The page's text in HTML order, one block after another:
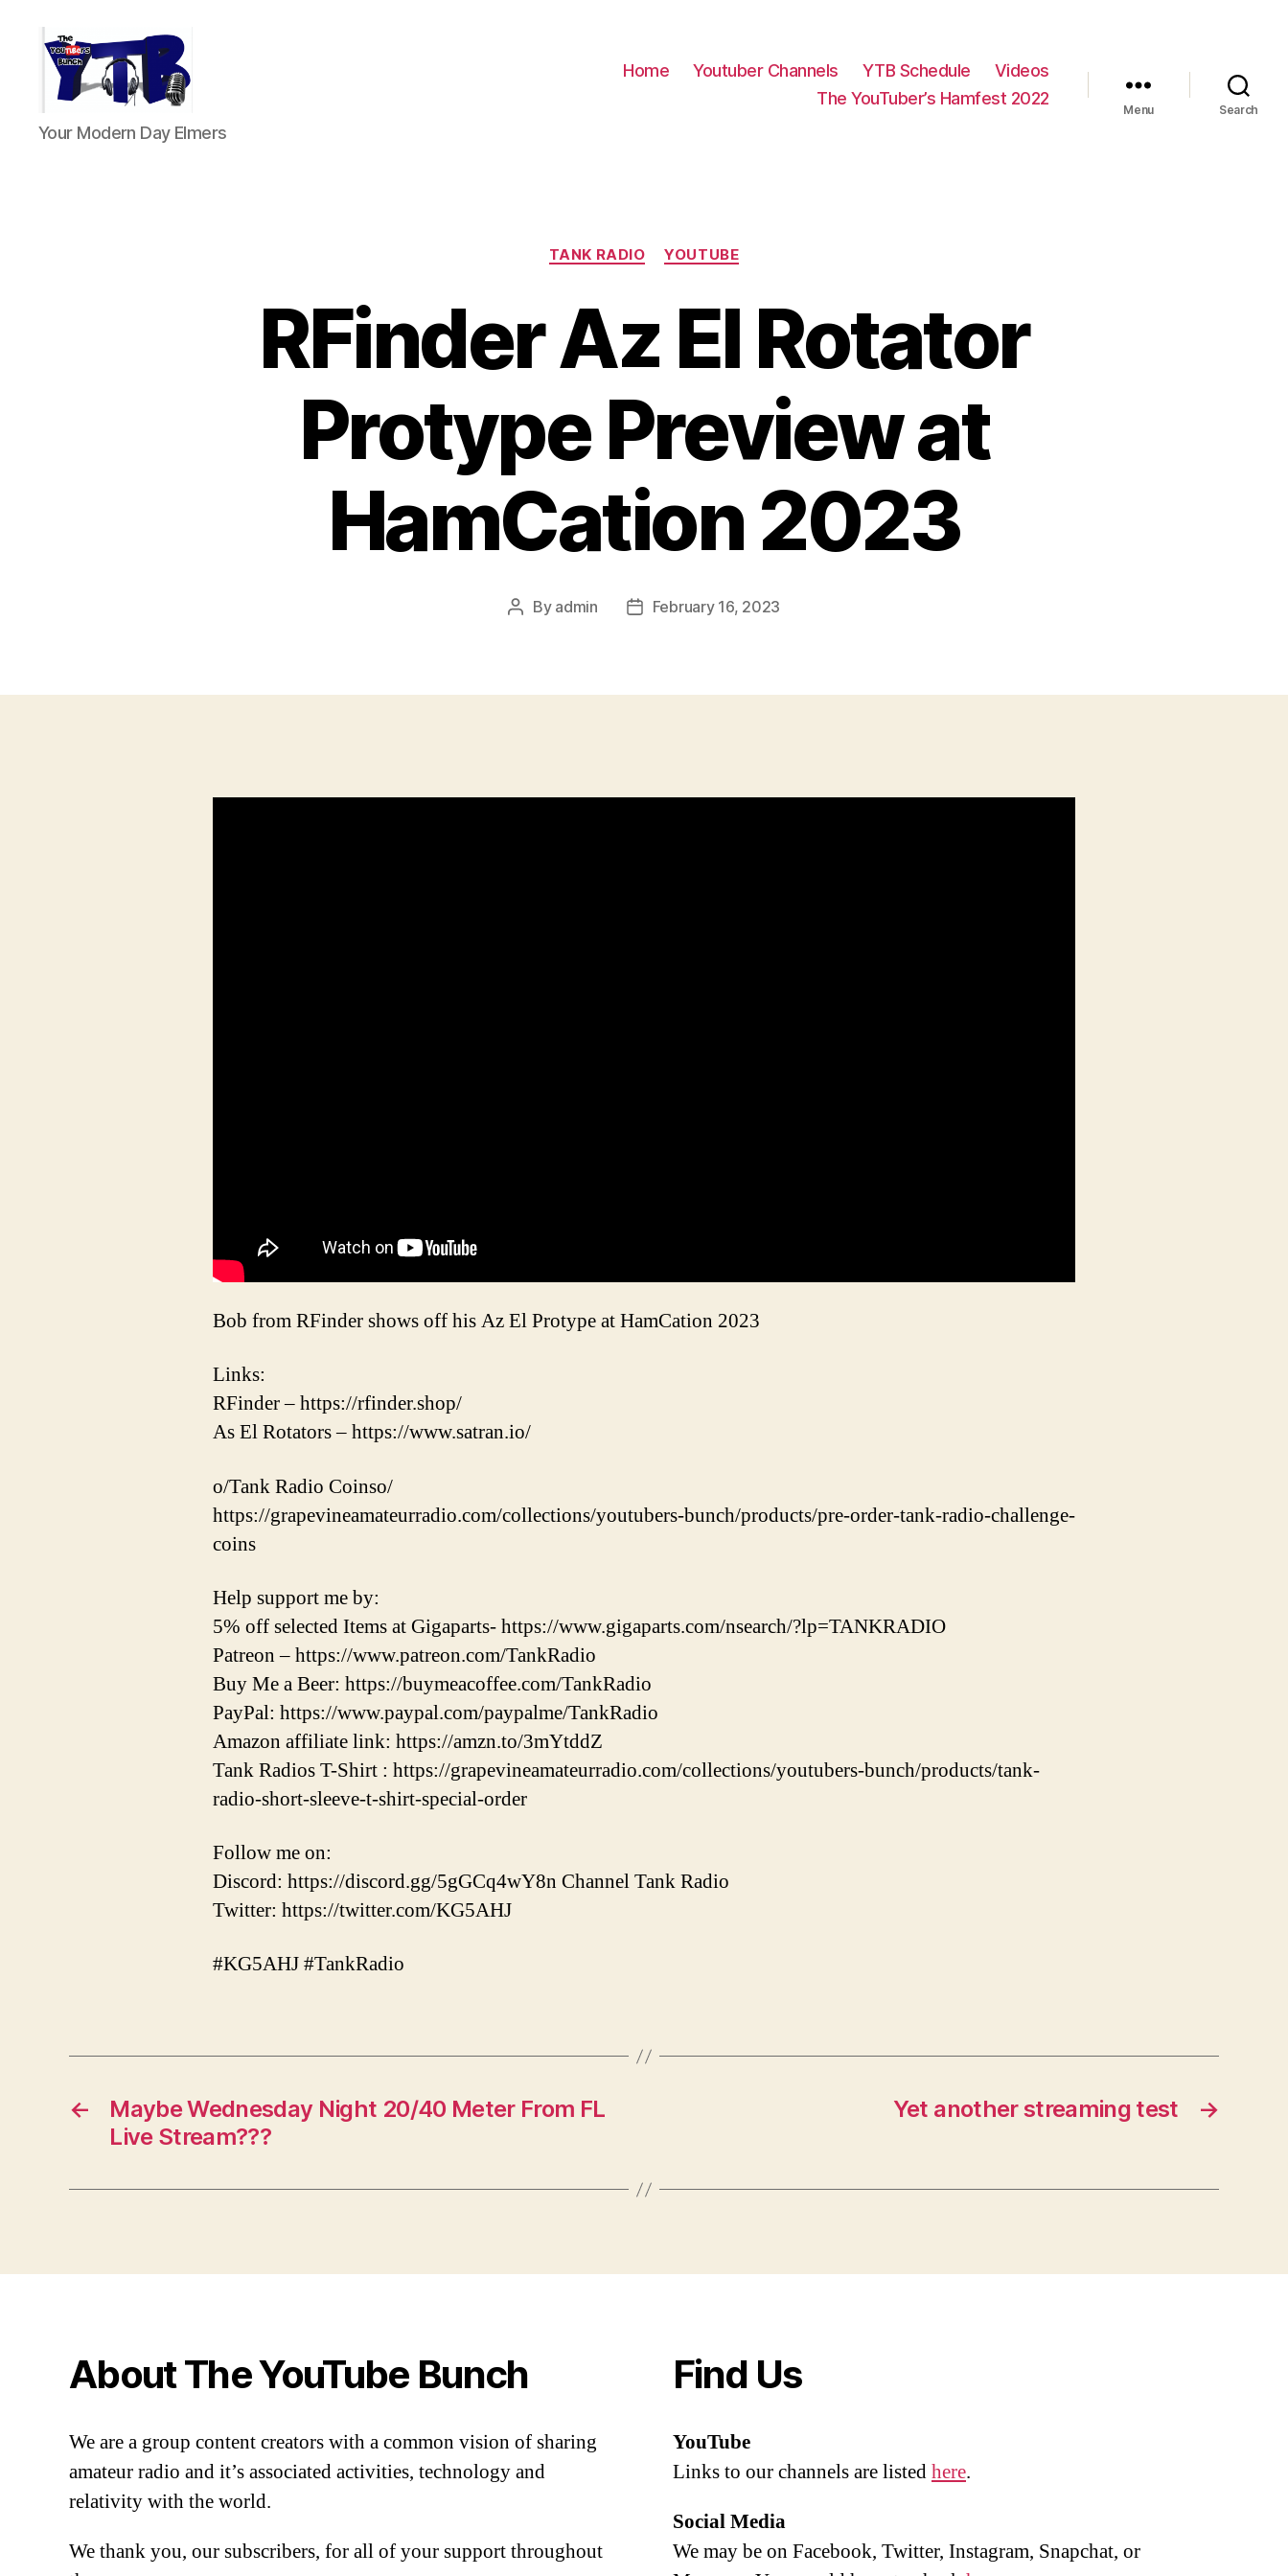
The
YouTubers
Your Modern Day Elmers
Home Youtuber Channels YTB Schedule
Videos
The YouTuber’s Hamfest 2022
Menu Search
Categories
TANK RADIO YOUTUBE
RFinder Az El Rotator
Protype Preview at
HamCation 2023
Post
By admin
PostFebruary 16, 2023
Bob from RFinder shows off his Az El Protype at HamCation 2023
Links:
RFinder – https://rfinder.shop/
As El Rotators – https://www.satran.io/
o/Tank Radio Coinso/
https://grapevineamateurradio.com/collections/youtubers-bunch/products/pre-order-tank-radio-challenge-
coins
Help support me by:
5% off selected Items at Gigaparts- https://www.gigaparts.com/nsearch/?lp=TANKRADIO
Patreon – https://www.patreon.com/TankRadio
Buy Me a Beer: https://buymeacoffee.com/TankRadio
PayPal: https://www.paypal.com/paypalme/TankRadio
Amazon affiliate link: https://amzn.to/3mYtddZ
Tank Radios T-Shirt : https://grapevineamateurradio.com/collections/youtubers-bunch/products/tank-
radio-short-sleeve-t-shirt-special-order
Follow me on:
Discord: https://discord.gg/5gGCq4wY8n Channel Tank Radio
Twitter: https://twitter.com/KG5AHJ
#KG5AHJ #TankRadio
←
Maybe Wednesday Night 20/40 Meter From FL
Live Stream???
→
Yet another streaming test
About The YouTube Bunch
We are a group content creators with a common vision of sharing
amateur radio and it’s associated activities, technology and
relativity with the world.
We thank you, our subscribers, for all of your support throughout
Find Us
YouTube
Links to our channels are listedhere.
Social Media
We may be on Facebook, Twitter, Instagram, Snapchat, or